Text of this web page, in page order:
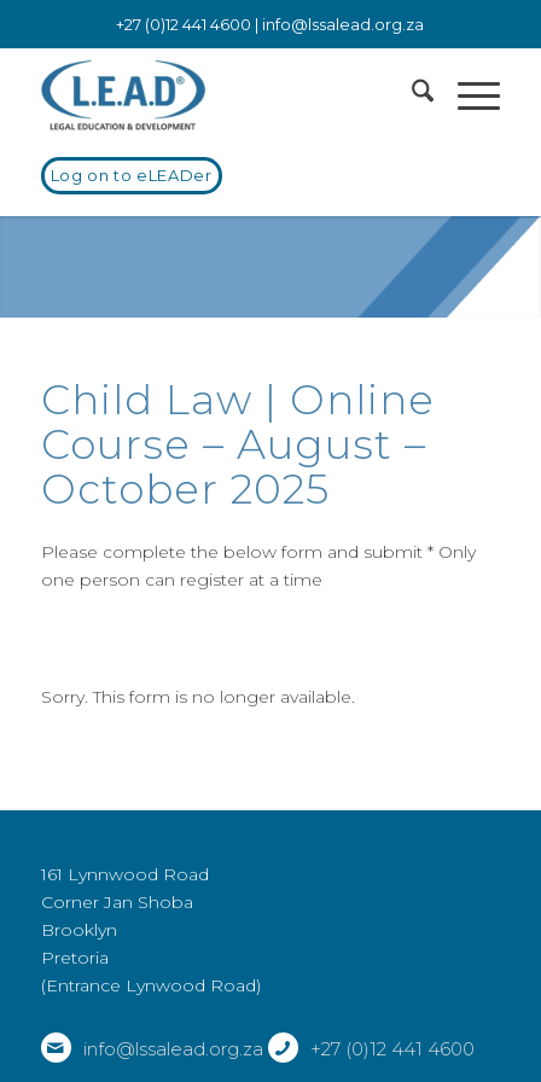
+27 (0)12 441 4600 | info@lssalead.org.za
Log on to eLEADer
Child Law | Online
Course – August –
October 2025
Please complete the below form and submit * Only
one person can register at a time
Sorry. This form is no longer available.
161 Lynnwood Road
Corner Jan Shoba
Brooklyn
Pretoria
(Entrance Lynwood Road)
info@lssalead.org.za +27 (0)12 441 4600